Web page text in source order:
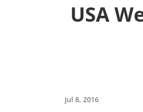
USA
Jul 8, 2016